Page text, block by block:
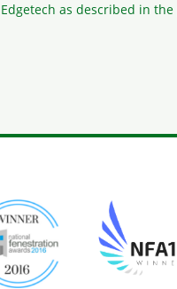
Edgetech as described in the